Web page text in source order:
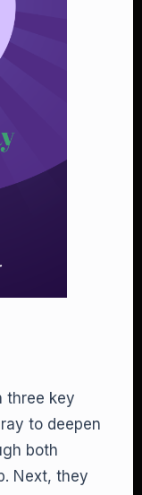
three key
to deepen
both
Next, they